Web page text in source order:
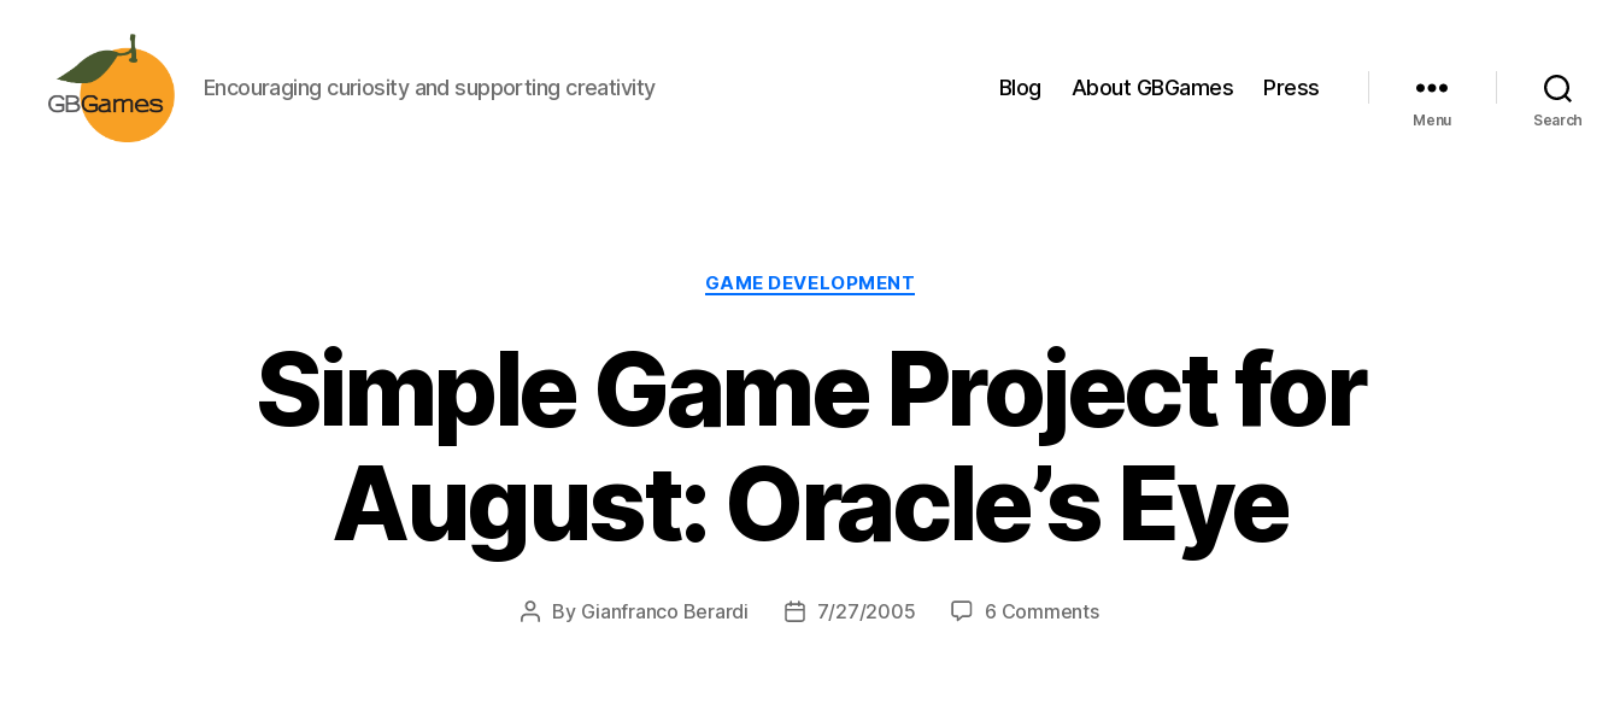
Encouraging curiosity and supporting creativity Blog About GBGames Press
Menu Search
Categories
GAME DEVELOPMENT
Simple Game Project for
August: Oracle’s Eye
Post
By Gianfranco Berardi
Post7/27/2005 6 Commentson